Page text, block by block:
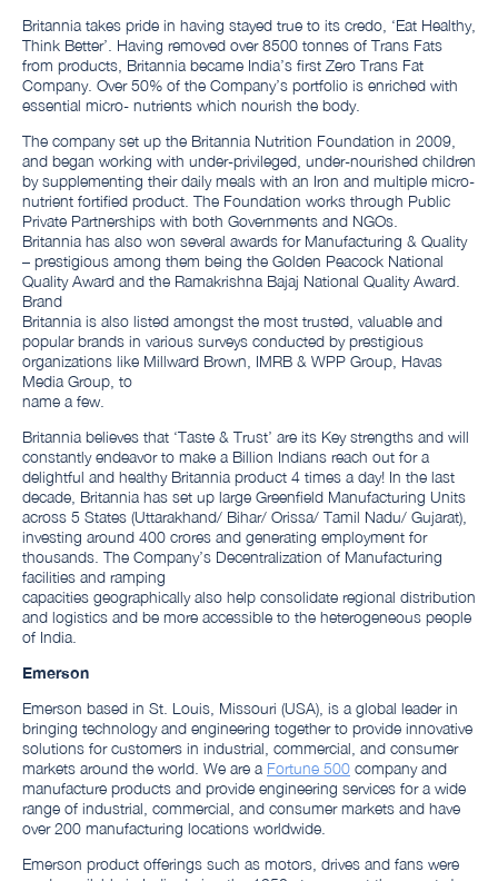
Britannia takes pride in having stayed true to its credo, ‘Eat Healthy,
Think Better’. Having removed over 8500 tonnes of Trans Fats
from products, Britannia became India’s first Zero Trans Fat
Company. Over 50% of the Company’s portfolio is enriched with
essential micro- nutrients which nourish the body.
The company set up the Britannia Nutrition Foundation in 2009,
and began working with under-privileged, under-nourished children
by supplementing their daily meals with an Iron and multiple micro-
nutrient fortified product. The Foundation works through Public
Private Partnerships with both Governments and NGOs.
Britannia has also won several awards for Manufacturing & Quality
– prestigious among them being the Golden Peacock National
Quality Award and the Ramakrishna Bajaj National Quality Award.
Brand
Britannia is also listed amongst the most trusted, valuable and
popular brands in various surveys conducted by prestigious
organizations like Millward Brown, IMRB & WPP Group, Havas
Media Group, to
name a few.
Britannia believes that ‘Taste & Trust’ are its Key strengths and will
constantly endeavor to make a Billion Indians reach out for a
delightful and healthy Britannia product 4 times a day! In the last
decade, Britannia has set up large Greenfield Manufacturing Units
across 5 States (Uttarakhand/ Bihar/ Orissa/ Tamil Nadu/ Gujarat),
investing around 400 crores and generating employment for
thousands. The Company’s Decentralization of Manufacturing
facilities and ramping
capacities geographically also help consolidate regional distribution
and logistics and be more accessible to the heterogeneous people
of India.
Emerson
Emerson based in St. Louis, Missouri (USA), is a global leader in
bringing technology and engineering together to provide innovative
solutions for customers in industrial, commercial, and consumer
markets around the world. We are a Fortune 500 company and
manufacture products and provide engineering services for a wide
range of industrial, commercial, and consumer markets and have
over 200 manufacturing locations worldwide.
Emerson product offerings such as motors, drives and fans were